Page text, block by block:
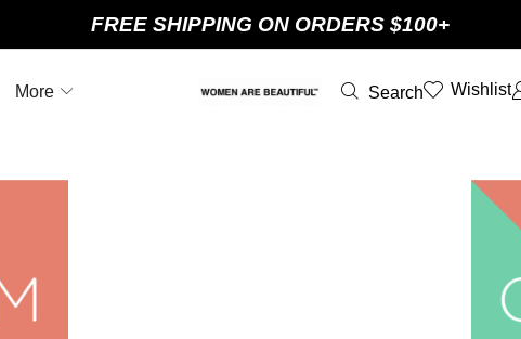
FREE SHIPPING ON ORDERS $100+
More Search Wishlist